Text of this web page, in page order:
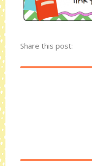
Share this post: